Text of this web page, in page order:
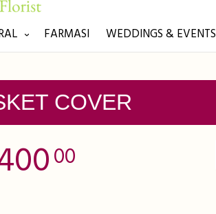
FARMASI WEDDINGS & EVENTS
COVER
00